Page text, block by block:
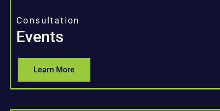
Consultation
Events
Learn More